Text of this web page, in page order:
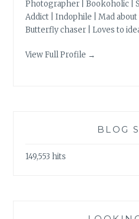
Photographer | Bookoholic |
Addict | Indophile | Mad about
Butterfly chaser | Loves to
View Full Profile →
BLOG
149,553 hits